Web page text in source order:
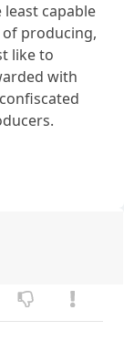
capable
of producing,
like to
with